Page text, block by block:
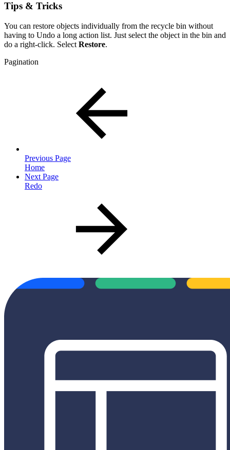
Tips & Tricks
You can restore objects individually from the recycle bin without
having to Undo a long action list. Just select the object in the bin and
do a right-click. Select Restore.
Pagination
Previous Page
Home
Next Page
Redo